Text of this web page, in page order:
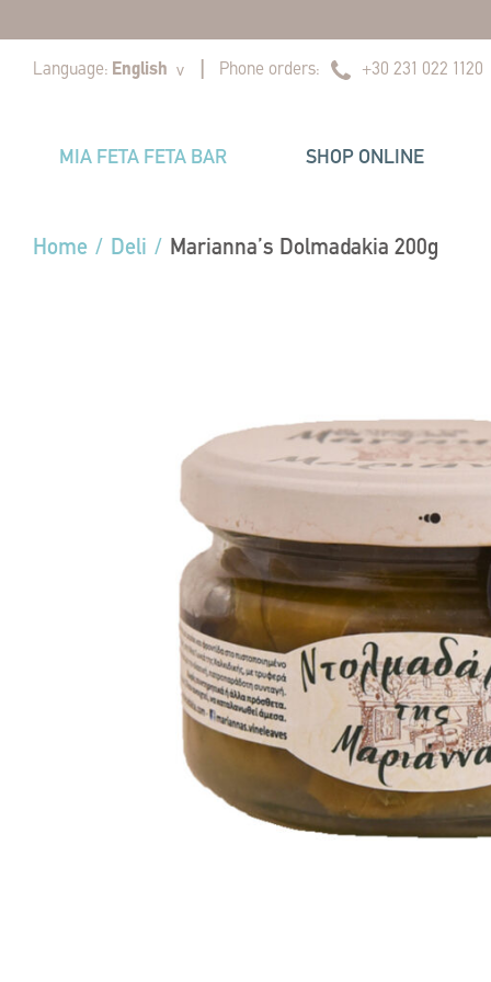
Language: English v || Phone orders: +30 231 022 1120
MIA FETA FETA BAR SHOP ONLINE
Home / Deli / Marianna’s Dolmadakia 200g